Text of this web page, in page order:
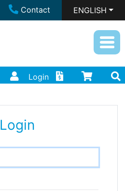
Contact ENGLISH
Login
Login